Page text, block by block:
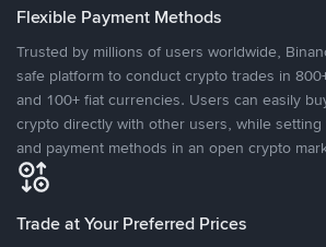
Flexible Payment Methods
Trusted by millions of users worldwide,
safe platform to conduct crypto trades in
and 100+ fiat currencies. Users can easily
crypto directly with other users, while
and payment methods in an open crypto
Trade at Your Preferred Prices